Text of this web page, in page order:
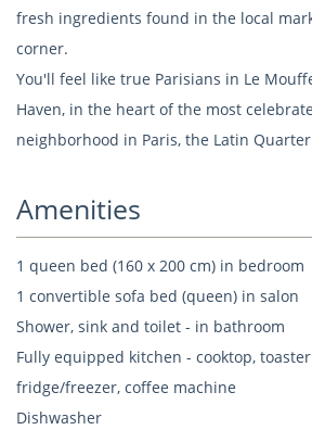
fresh ingredients found in the local
corner.
You'll feel like true Parisians in Le
Haven, in the heart of the most
neighborhood in Paris, the Latin
Amenities
1 queen bed (160 x 200 cm) in bedroom
1 convertible sofa bed (queen) in salon
Shower, sink and toilet - in bathroom
Fully equipped kitchen - cooktop,
fridge/freezer, coffee machine
Dishwasher